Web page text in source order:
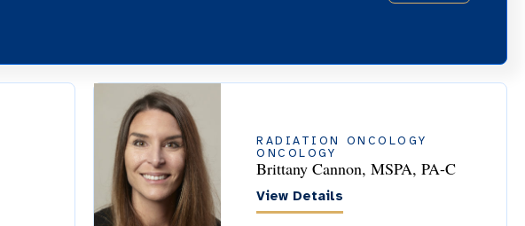
RADIATION ONCOLOGY
ONCOLOGY
Brittany Cannon, MSPA, PA-C
View Details